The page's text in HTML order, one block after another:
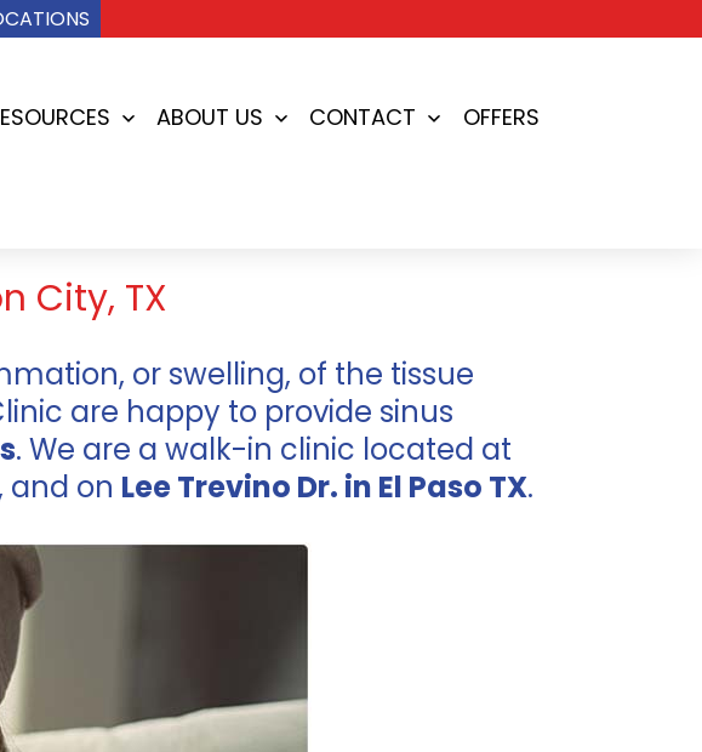
Open
ABOUT US
Open
CONTACT
Open
OFFERS
City, TX
or swelling, of the tissue
are happy to provide sinus
. We are a walk-in clinic located at
and on Lee Trevino Dr. in El Paso TX.